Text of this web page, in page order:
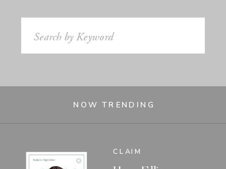
Search
for:
CLAIM
NOW TRENDING